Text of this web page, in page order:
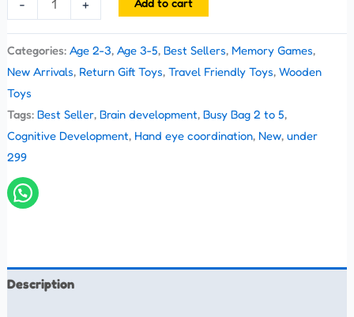
- +
Categories: Age 2-3, Age 3-5, Best Sellers, Memory Games,
New Arrivals, Return Gift Toys, Travel Friendly Toys, Wooden
Toys
Tags: Best Seller, Brain development, Busy Bag 2 to 5,
Cognitive Development, Hand eye coordination, New, under
299
Description